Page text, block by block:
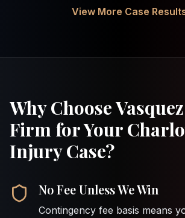
View More Case
Why Choose
Firm for Your
Injury Case?
No Fee Unless We Win
Contingency fee basis means